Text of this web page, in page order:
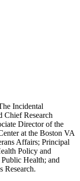
Incidental
Chief Research
Director of the
at the Boston VA
Affairs; Principal
Policy and
Health; and
Research.